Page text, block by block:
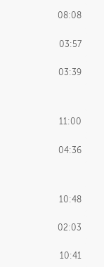
08:08
03:57
03:39
11:00
04:36
10:48
02:03
10:41